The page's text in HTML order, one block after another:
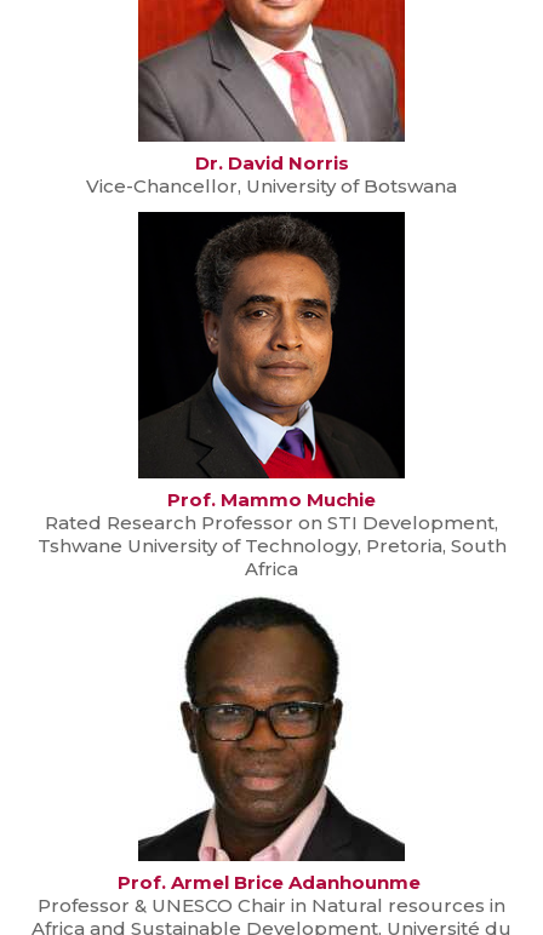
Dr. David Norris
Vice-Chancellor, University of Botswana
Prof. Mammo Muchie
Rated Research Professor on STI Development,
Tshwane University of Technology, Pretoria, South
Africa
Prof. Armel Brice Adanhounme
Professor & UNESCO Chair in Natural resources in
Africa and Sustainable Development, Université du